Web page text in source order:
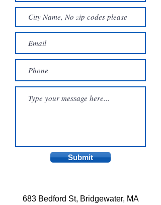
Submit
683 Bedford St, Bridgewater, MA